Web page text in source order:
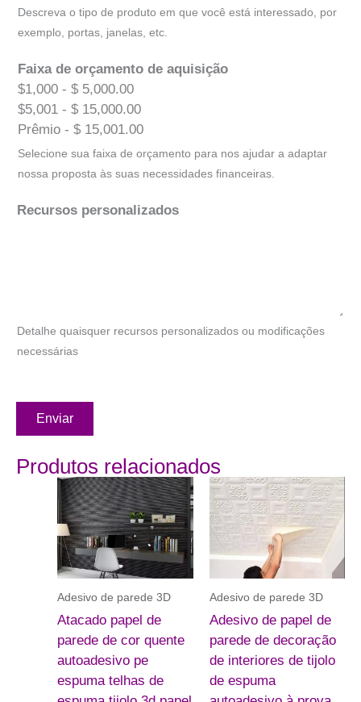
Descreva o tipo de produto em que você está interessado, por
exemplo, portas, janelas, etc.
Faixa de orçamento de aquisição
$1,000 - $ 5,000.00
$5,001 - $ 15,000.00
Prêmio - $ 15,001.00
Selecione sua faixa de orçamento para nos ajudar a adaptar
nossa proposta às suas necessidades financeiras.
Recursos personalizados
Detalhe quaisquer recursos personalizados ou modificações
necessárias
Enviar
Produtos relacionados
Adesivo de parede 3D
Atacado papel de
parede de cor quente
autoadesivo pe
espuma telhas de
Adesivo de parede 3D
Adesivo de papel de
parede de decoração
de interiores de tijolo
de espuma